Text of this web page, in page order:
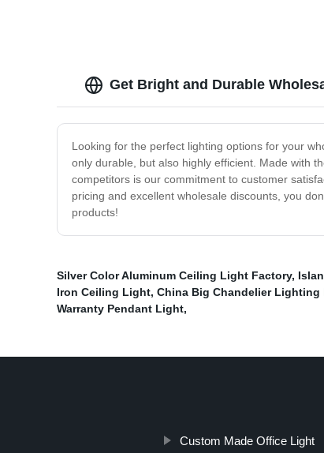
Get Bright and Durable
Looking for the perfect lighting options for your
only durable, but also highly efficient. Made with
competitors is our commitment to customer
pricing and excellent wholesale discounts, you
products!
Silver Color Aluminum Ceiling Light Factory,
Iron Ceiling Light, China Big Chandelier Lighting
Warranty Pendant Light,
Custom Made Office Light